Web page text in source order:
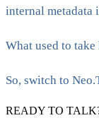
internal metadata
What used to
So, switch to
READY TO